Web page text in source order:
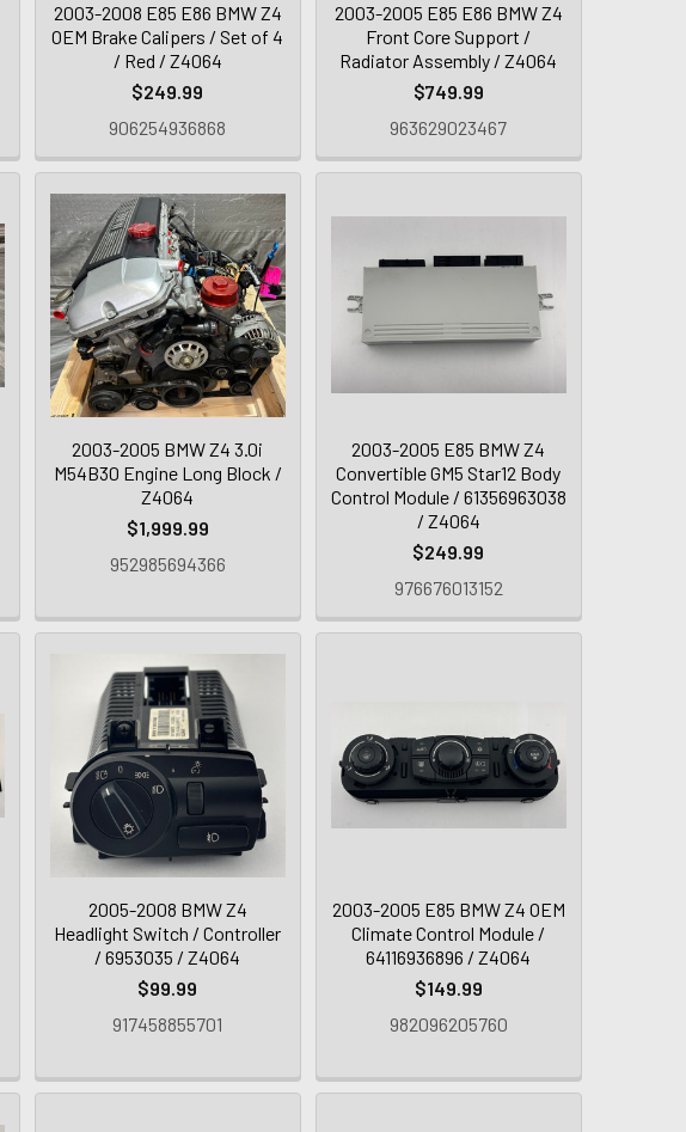
2003-2008 E85 E86 BMW Z4
OEM Brake Calipers / Set of 4
/ Red / Z4064
$249.99
906254936868
2003-2005 E85 E86 BMW Z4
Front Core Support /
Radiator Assembly / Z4064
$749.99
963629023467
2003-2005 BMW Z4 3.0i
M54B30 Engine Long Block /
Z4064
$1,999.99
952985694366
2003-2005 E85 BMW Z4
Convertible GM5 Star12 Body
Control Module / 61356963038
/ Z4064
$249.99
976676013152
2005-2008 BMW Z4
Headlight Switch / Controller
/ 6953035 / Z4064
$99.99
917458855701
2003-2005 E85 BMW Z4 OEM
Climate Control Module /
64116936896 / Z4064
$149.99
982096205760